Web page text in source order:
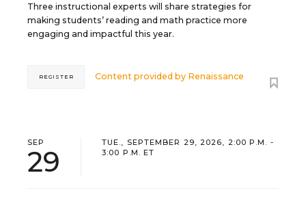
Three instructional experts will share strategies for
making students’ reading and math practice more
engaging and impactful this year.
Content provided by Renaissance
REGISTER
SEP
29
TUE., SEPTEMBER 29, 2026, 2:00 P.M. -
3:00 P.M. ET